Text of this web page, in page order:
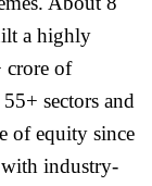
a highly
crore of
sectors and
of equity since
with industry-